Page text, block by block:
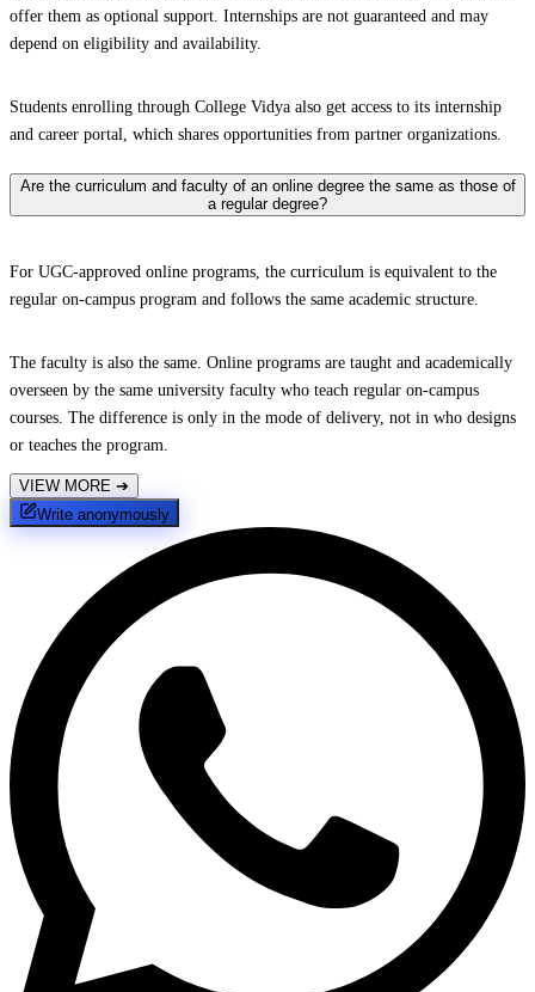
offer them as optional support. Internships are not guaranteed and may
depend on eligibility and availability.
Students enrolling through College Vidya also get access to its internship
and career portal, which shares opportunities from partner organizations.
Are the curriculum and faculty of an online degree the same as those of
a regular degree?
For UGC-approved online programs, the curriculum is equivalent to the
regular on-campus program and follows the same academic structure.
The faculty is also the same. Online programs are taught and academically
overseen by the same university faculty who teach regular on-campus
courses. The difference is only in the mode of delivery, not in who designs
or teaches the program.
VIEW MORE ➔
Write anonymously